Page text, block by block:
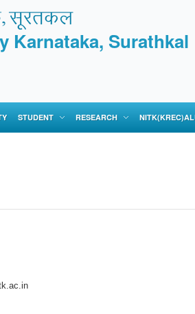
Karnataka, Surathkal
STUDENT RESEARCH